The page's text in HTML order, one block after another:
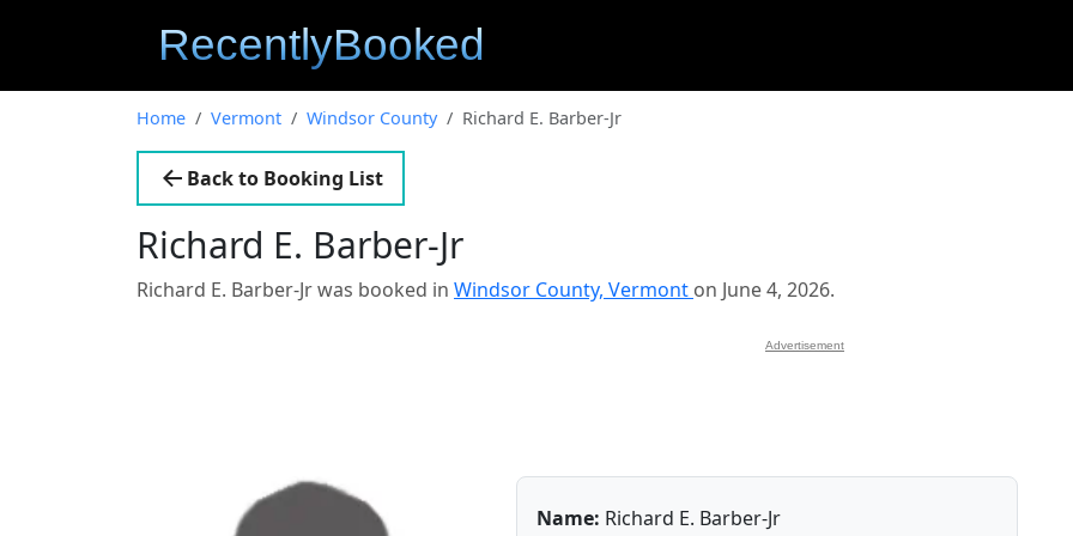
Home Vermont Windsor County Richard E. Barber-Jr
Back to Booking List
Richard E. Barber-Jr
Richard E. Barber-Jr was booked in Windsor County, Vermont on June 4, 2026.
Advertisement
Name: Richard E. Barber-Jr